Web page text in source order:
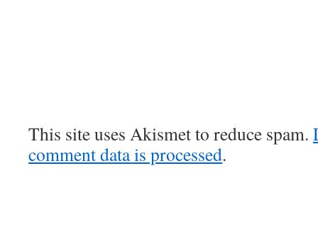
This site uses Akismet to reduce spam.
comment data is processed.